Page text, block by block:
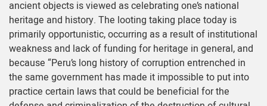
ancient objects is viewed as celebrating one’s national
heritage and history. The looting taking place today is
primarily opportunistic, occurring as a result of institutional
weakness and lack of funding for heritage in general, and
because “Peru’s long history of corruption entrenched in
the same government has made it impossible to put into
practice certain laws that could be beneficial for the